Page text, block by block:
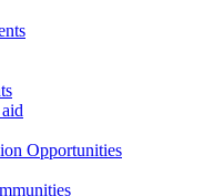
Opportunities